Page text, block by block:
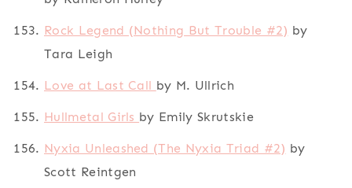
Rock Legend (Nothing But Trouble #2) by
Tara Leigh
Love at Last Call by M. Ullrich
Hullmetal Girls by Emily Skrutskie
Nyxia Unleashed (The Nyxia Triad #2) by
Scott Reintgen